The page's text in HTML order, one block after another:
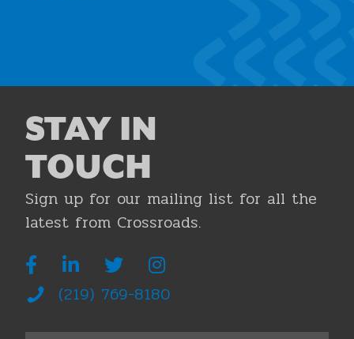
STAY IN
TOUCH
Sign up for our mailing list for all the
latest from Crossroads.
(219) 769-8180